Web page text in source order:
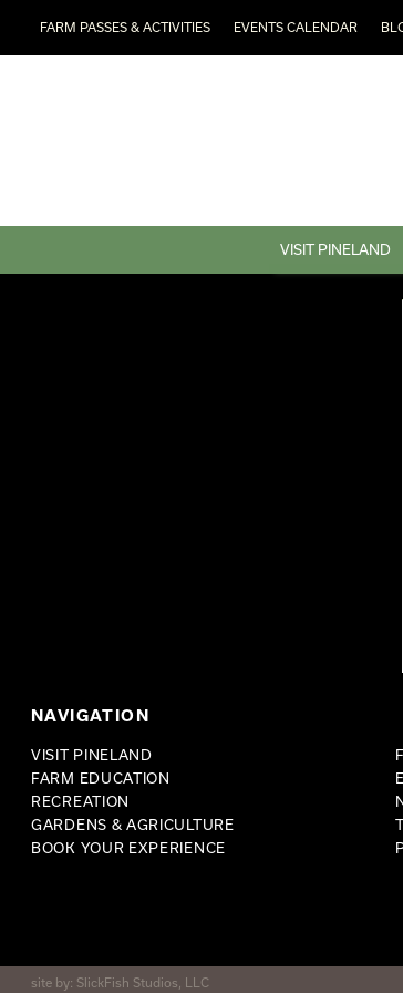
FARM PASSES & ACTIVITIES EVENTS CALENDAR
VISIT PINELAND
NAVIGATION
VISIT PINELAND
FARM EDUCATION
RECREATION
GARDENS & AGRICULTURE
BOOK YOUR EXPERIENCE
site by: SlickFish Studios, LLC